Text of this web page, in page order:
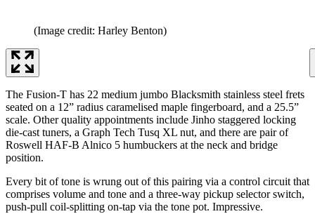
(Image credit: Harley Benton)
The Fusion-T has 22 medium jumbo Blacksmith stainless steel frets
seated on a 12” radius caramelised maple fingerboard, and a 25.5”
scale. Other quality appointments include Jinho staggered locking
die-cast tuners, a Graph Tech Tusq XL nut, and there are pair of
Roswell HAF-B Alnico 5 humbuckers at the neck and bridge
position.
Every bit of tone is wrung out of this pairing via a control circuit that
comprises volume and tone and a three-way pickup selector switch,
push-pull coil-splitting on-tap via the tone pot. Impressive.